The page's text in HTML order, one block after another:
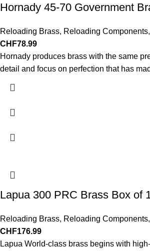
Hornady 45-70 Government
Reloading Brass, Reloading Components,
CHF78.99
Hornady produces brass with the same
detail and focus on perfection that has
Lapua 300 PRC Brass Box of
Reloading Brass, Reloading Components,
CHF176.99
Lapua World-class brass begins with